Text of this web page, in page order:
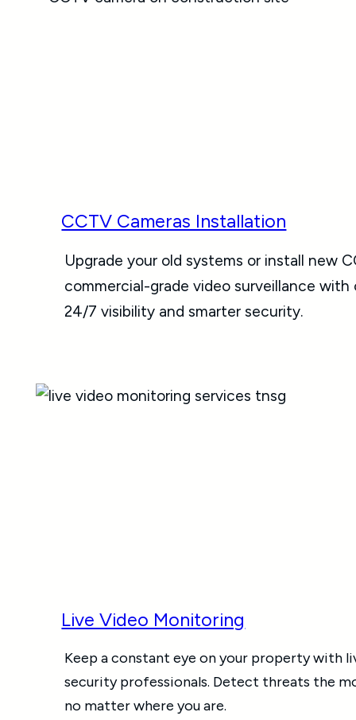
CCTV Cameras Installation
Upgrade your old systems or install new
commercial-grade video surveillance
24/7 visibility and smarter security.
Live Video Monitoring
Keep a constant eye on your property with
security professionals. Detect threats the
no matter where you are.